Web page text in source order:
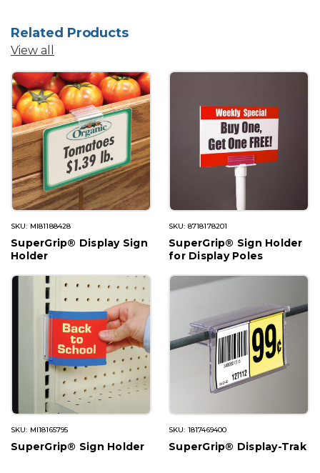
Related Products
View all
SKU: MI81188428
SuperGrip® Display Sign
Holder
SKU: 8718178201
SuperGrip® Sign Holder
for Display Poles
SKU: MI18165795
SuperGrip® Sign Holder
SKU: 1817469400
SuperGrip® Display-Trak